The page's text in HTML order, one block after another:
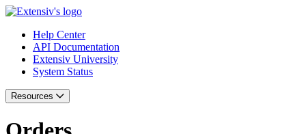
Help Center
API Documentation
Extensiv University
System Status
Resources